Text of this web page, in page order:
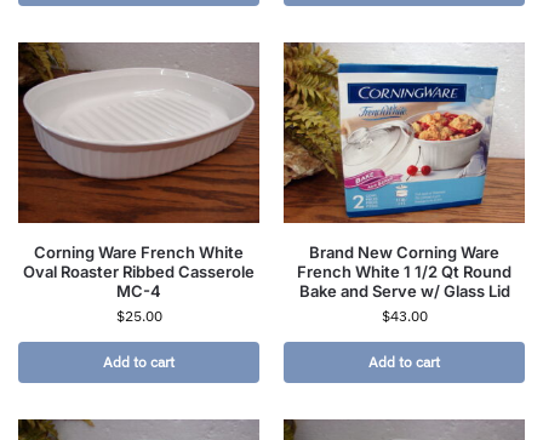
Corning Ware French White
Oval Roaster Ribbed Casserole
MC-4
$25.00
Add to cart
Brand New Corning Ware
French White 1 1/2 Qt Round
Bake and Serve w/ Glass Lid
$43.00
Add to cart